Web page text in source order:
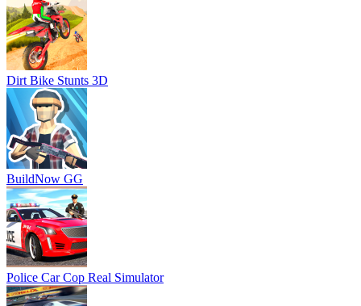
Dirt Bike Stunts 3D
BuildNow GG
Police Car Cop Real Simulator